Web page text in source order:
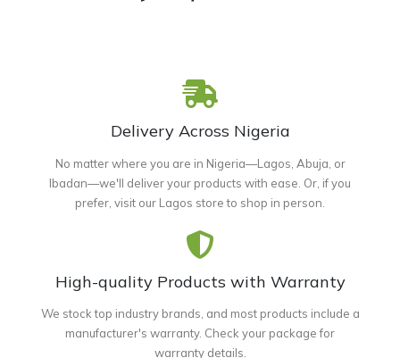
Delivery Across Nigeria
No matter where you are in Nigeria—Lagos, Abuja, or
Ibadan—we'll deliver your products with ease. Or, if you
prefer, visit our Lagos store to shop in person.
High-quality Products with Warranty
We stock top industry brands, and most products include a
manufacturer's warranty. Check your package for
warranty details.